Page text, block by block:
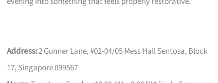
Address:2 Gunner Lane, #02-04/05 Mess Hall Sentosa, Block
17, Singapore 099567